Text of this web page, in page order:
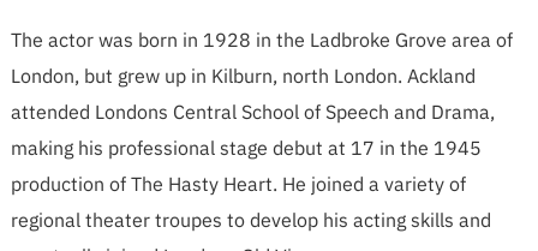
The actor was born in 1928 in the Ladbroke Grove area of
London, but grew up in Kilburn, north London. Ackland
attended Londons Central School of Speech and Drama,
making his professional stage debut at 17 in the 1945
production of The Hasty Heart. He joined a variety of
regional theater troupes to develop his acting skills and